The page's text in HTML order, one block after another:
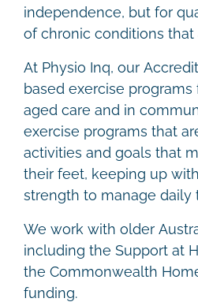
independence, but for
of chronic conditions
At Physio Inq, our
based exercise
aged care and in
exercise programs that
activities and goals that
their feet, keeping up
strength to manage daily
We work with older
including the Support at
the Commonwealth
funding.